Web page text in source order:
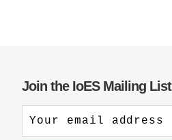
Join the IoES Mailing List